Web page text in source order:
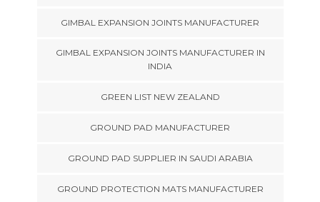
GIMBAL EXPANSION JOINTS MANUFACTURER
GIMBAL EXPANSION JOINTS MANUFACTURER IN
INDIA
GREEN LIST NEW ZEALAND
GROUND PAD MANUFACTURER
GROUND PAD SUPPLIER IN SAUDI ARABIA
GROUND PROTECTION MATS MANUFACTURER